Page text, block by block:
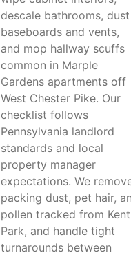
descale bathrooms, dust
baseboards and vents,
and mop hallway scuffs
common in Marple
Gardens apartments off
West Chester Pike. Our
checklist follows
Pennsylvania landlord
standards and local
property manager
expectations. We
packing dust, pet hair,
pollen tracked from Kent
Park, and handle tight
turnarounds between